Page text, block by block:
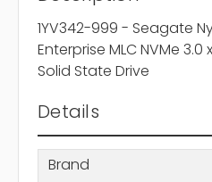
1YV342-999 - Seagate
Enterprise MLC NVMe 3.0
Solid State Drive
Details
Brand